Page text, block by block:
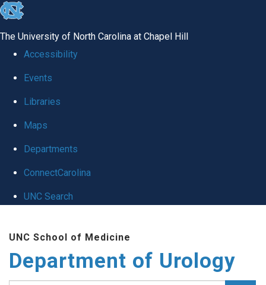
skip
global
The University of North Carolina at Chapel Hill
Accessibility
Events
Libraries
Maps
Departments
ConnectCarolina
UNC Search
main
content
UNC School of Medicine
Department of Urology